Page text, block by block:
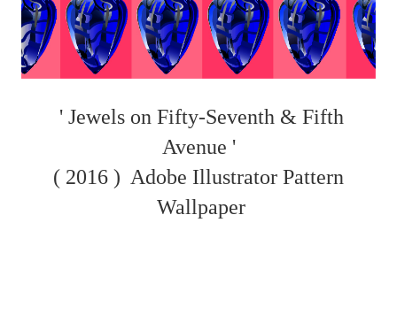
' Jewels on Fifty-Seventh & Fifth
Avenue '
( 2016 ) Adobe Illustrator Pattern
Wallpaper